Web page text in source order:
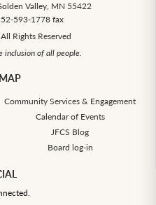
Valley, MN 55422
593-1778 fax
Rights Reserved
inclusion of all people.
Community Services & Engagement
Calendar of Events
JFCS Blog
Board log-in